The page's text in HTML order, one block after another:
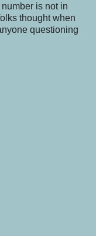
is not in
thought when
questioning